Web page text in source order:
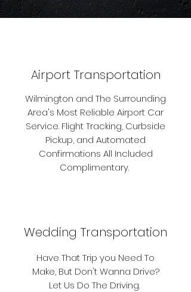
Airport Transportation
Wilmington and The Surrounding
Area's Most Reliable Airport Car
Service. Flight Tracking, Curbside
Pickup, and Automated
Confirmations All Included
Complimentary.
Wedding Transportation
Have That Trip you Need To
Make, But Don't Wanna Drive?
Let Us Do The Driving.